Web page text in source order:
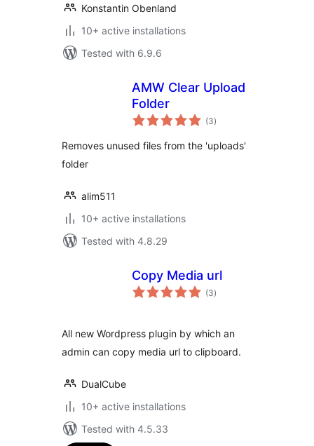
Konstantin Obenland
10+ active installations
Tested with 6.9.6
AMW Clear Upload
Folder
(3total
ratings
)
Removes unused files from the 'uploads'
folder
alim511
10+ active installations
Tested with 4.8.29
Copy Media url
(3total
ratings
)
All new Wordpress plugin by which an
admin can copy media url to clipboard.
DualCube
10+ active installations
Tested with 4.5.33